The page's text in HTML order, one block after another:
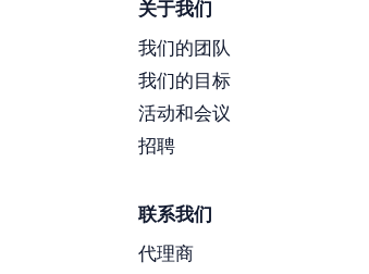
关于我们
我们的团队
我们的目标
活动和会议
招聘
联系我们
代理商